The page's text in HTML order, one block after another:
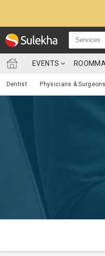
Services
EVENTS
Dentist Physicians & Surgeons